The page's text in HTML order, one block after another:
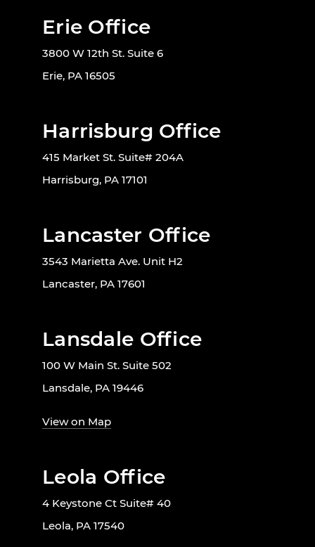
Erie Office
3800 W 12th St. Suite 6
Erie, PA 16505
Harrisburg Office
415 Market St. Suite# 204A
Harrisburg, PA 17101
Lancaster Office
3543 Marietta Ave. Unit H2
Lancaster, PA 17601
Lansdale Office
100 W Main St. Suite 502
Lansdale, PA 19446
View on Map
Leola Office
4 Keystone Ct Suite# 40
Leola, PA 17540